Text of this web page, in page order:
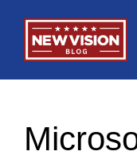
content